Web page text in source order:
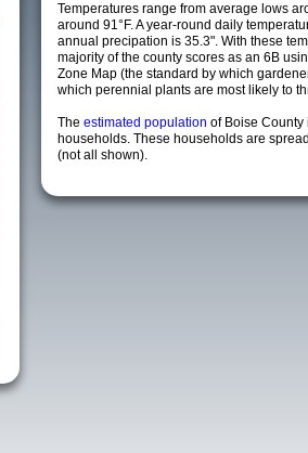
Temperatures range from average lows
around 91°F. A year-round daily
annual precipation is 35.3". With these
majority of the county scores as an 6B
Zone Map (the standard by which
which perennial plants are most likely to
The estimated population of Boise County
households. These households are
(not all shown).